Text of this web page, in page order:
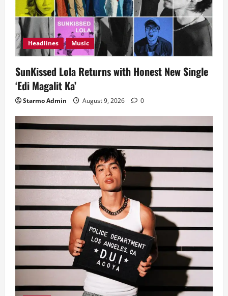
Headlines Music
SunKissed Lola Returns with Honest New Single
‘Edi Magalit Ka’
Starmo Admin August 9, 2026 0